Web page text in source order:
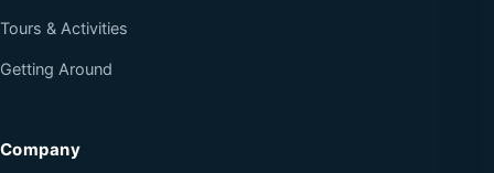
Tours & Activities
Getting Around
Company